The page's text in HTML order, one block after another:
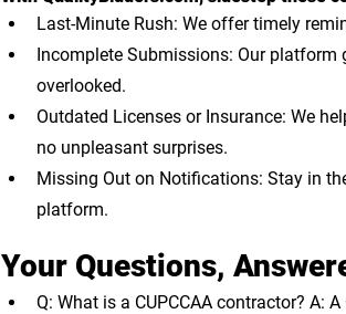
Last-Minute Rush: We offer timely
Incomplete Submissions: Our platform
overlooked.
Outdated Licenses or Insurance: We
no unpleasant surprises.
Missing Out on Notifications: Stay in
platform.
Your Questions,
Q: What is a CUPCCAA contractor? A: